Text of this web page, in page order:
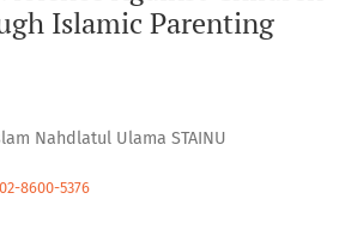
Islamic Parenting
Nahdlatul Ulama STAINU
8600-5376